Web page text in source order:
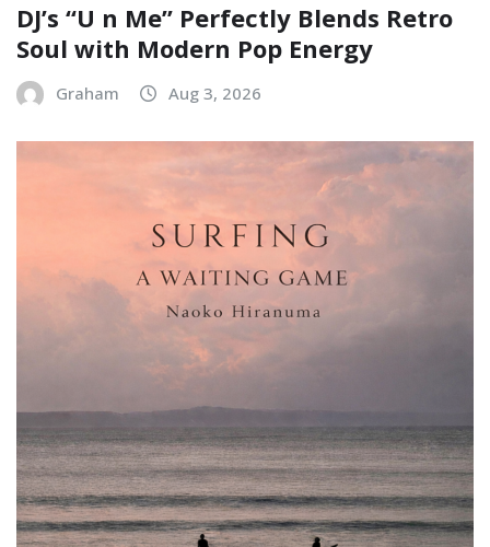
DJ’s “U n Me” Perfectly Blends Retro
Soul with Modern Pop Energy
Graham Aug 3, 2026